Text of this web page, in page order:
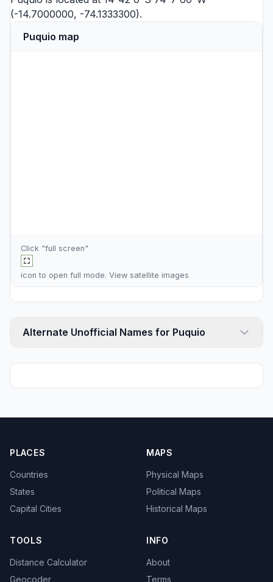
(-14.7000000, -74.1333300).
Puquio map
Click "full screen"
icon to open full mode. View satellite images
Alternate Unofficial Names for Puquio
PLACES
Countries
States
Capital Cities
MAPS
Physical Maps
Political Maps
Historical Maps
TOOLS
Distance Calculator
Geocoder
INFO
About
Terms